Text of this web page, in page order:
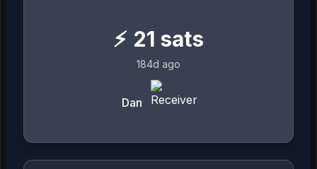
⚡ 21 sats
184d ago
Dan